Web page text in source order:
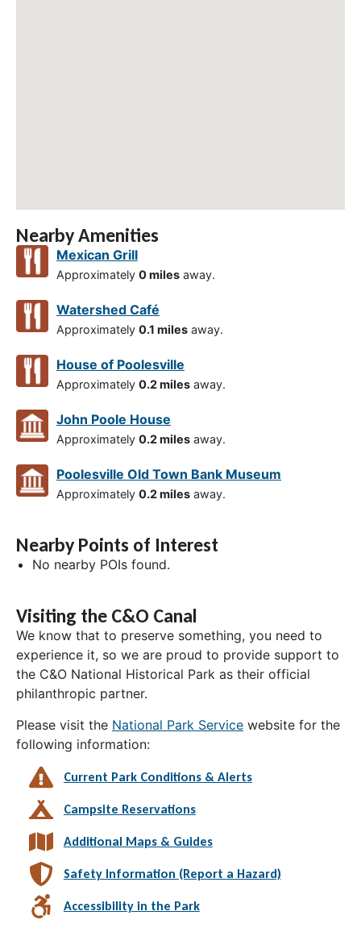
Nearby Amenities
Mexican Grill
Approximately 0 miles away.
Watershed Café
Approximately 0.1 miles away.
House of Poolesville
Approximately 0.2 miles away.
John Poole House
Approximately 0.2 miles away.
Poolesville Old Town Bank Museum
Approximately 0.2 miles away.
Nearby Points of Interest
No nearby POIs found.
Visiting the C&O Canal
We know that to preserve something, you need to
experience it, so we are proud to provide support to
the C&O National Historical Park as their official
philanthropic partner.
Please visit the National Park Service website for the
following information:
Current Park Conditions & Alerts
Campsite Reservations
Additional Maps & Guides
Safety Information (Report a Hazard)
Accessibility in the Park